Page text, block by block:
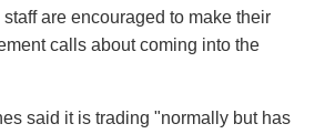
are encouraged to make their
calls about coming into the
said it is trading "normally but has